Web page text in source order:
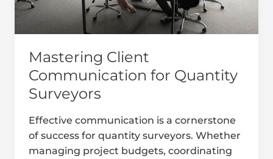
Mastering Client
Communication for Quantity
Surveyors
Effective communication is a cornerstone
of success for quantity surveyors. Whether
managing project budgets, coordinating